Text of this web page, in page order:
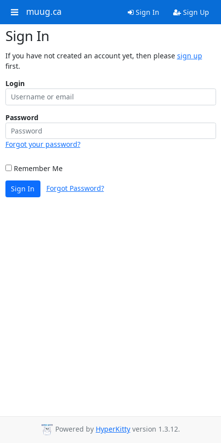
muug.ca Sign In Sign Up
Sign In
If you have not created an account yet, then please sign up
first.
Login
Password
Forgot your password?
Remember Me
Sign In Forgot Password?
Powered by HyperKitty version 1.3.12.